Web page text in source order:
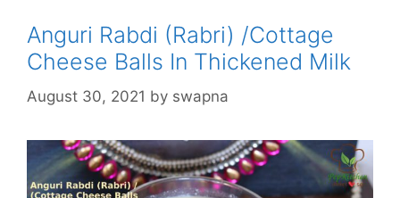
Anguri Rabdi (Rabri) /Cottage
Cheese Balls In Thickened Milk
August 30, 2021 by swapna